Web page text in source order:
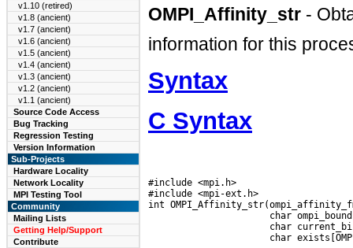
v1.10 (retired)
v1.8 (ancient)
v1.7 (ancient)
v1.6 (ancient)
v1.5 (ancient)
v1.4 (ancient)
v1.3 (ancient)
v1.2 (ancient)
v1.1 (ancient)
Source Code Access
Bug Tracking
Regression Testing
Version Information
Sub-Projects
Hardware Locality
Network Locality
MPI Testing Tool
Community
Mailing Lists
Getting Help/Support
Contribute
OMPI_Affinity_str -
information for this
Syntax
C Syntax
#include <mpi.h>
#include <mpi-ext.h>
int
char
char